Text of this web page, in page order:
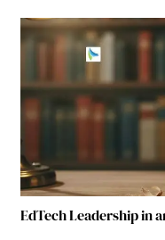
EdTech Leadership in